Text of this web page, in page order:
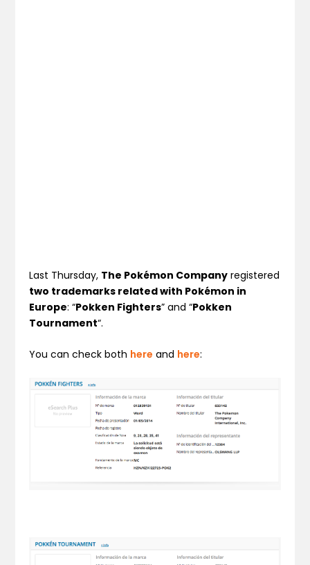
Last Thursday, The Pokémon Company registered
two trademarks related with Pokémon in
Europe: “Pokken Fighters” and “Pokken
Tournament“.
You can check both here and here: